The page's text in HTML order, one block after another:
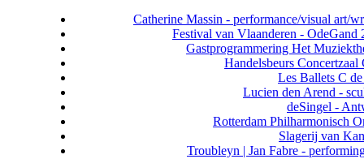
Catherine Massin - performance/visual art/
Festival van Vlaanderen - OdeGand
Gastprogrammering Het
Handelsbeurs Concertzaal
Les Ballets C
Lucien den Arend -
deSingel -
Rotterdam Philharmonisch
Slagerij van
Troubleyn | Jan Fabre -